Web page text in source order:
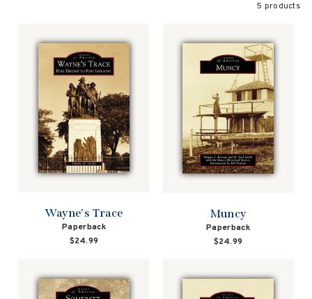
5 products
Wayne's Trace
Paperback
$24.99
Muncy
Paperback
$24.99